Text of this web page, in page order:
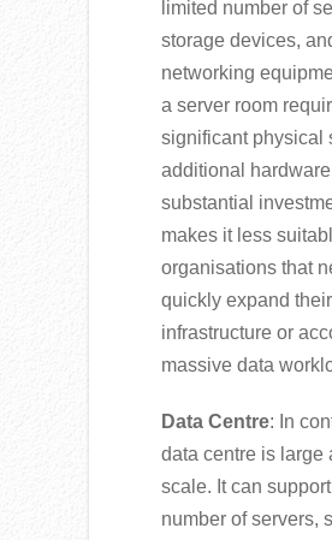
limited number of
storage devices,
networking
a server room
significant physical
additional
substantial
makes it less
organisations that
quickly expand their
infrastructure or
massive data
Data Centre: In
data centre is large
scale. It can
number of servers,